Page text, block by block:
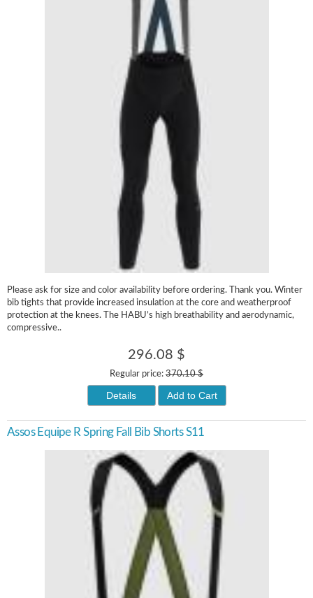
Please ask for size and color availability before ordering. Thank you. Winter
bib tights that provide increased insulation at the core and weatherproof
protection at the knees. The HABU’s high breathability and aerodynamic,
compressive..
296.08 $
Regular price: 370.10 $
Details Add to Cart
Assos Equipe R Spring Fall Bib Shorts S11